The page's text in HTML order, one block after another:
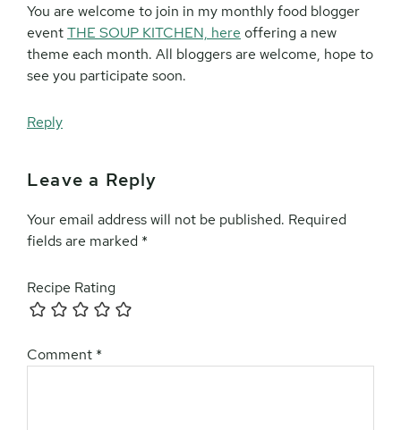
You are welcome to join in my monthly food blogger
eventTHE SOUP KITCHEN, here offering a new
theme each month. All bloggers are welcome, hope to
see you participate soon.
Reply
Leave a Reply
Your email address will not be published. Required
fields are marked *
Recipe Rating
Comment *